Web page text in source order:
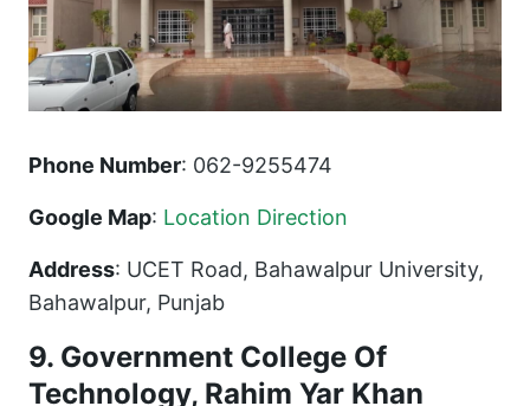
Phone Number: 062-9255474
Google Map: Location Direction
Address: UCET Road, Bahawalpur University,
Bahawalpur, Punjab
9. Government College Of
Technology, Rahim Yar Khan